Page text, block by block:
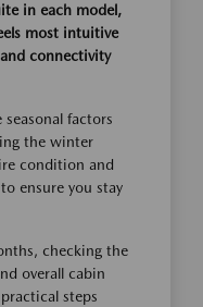
in each model,
most intuitive
connectivity
factors
the winter
condition and
ensure you stay
checking the
overall cabin
steps